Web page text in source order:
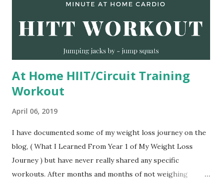
whole blog post dedicated to creating a personalized study
plan, so click here to see that blog post. Essay and
Research Paper Outlines Whenever I am given an resea...
At Home HIIT/Circuit Training
Workout
April 06, 2019
I have documented some of my weight loss journey on the
blog, ( What I Learned From Year 1 of My Weight Loss
Journey ) but have never really shared any specific
workouts. After months and months of not weighing